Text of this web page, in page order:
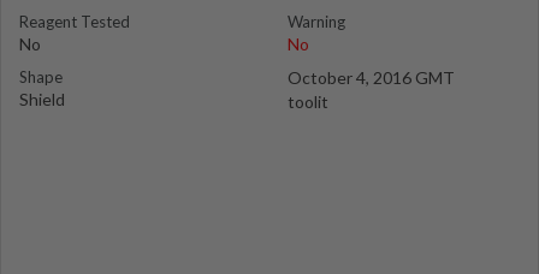
Reagent Tested
No
Shape
Shield
Warning
No
October 4, 2016 GMT
toolit